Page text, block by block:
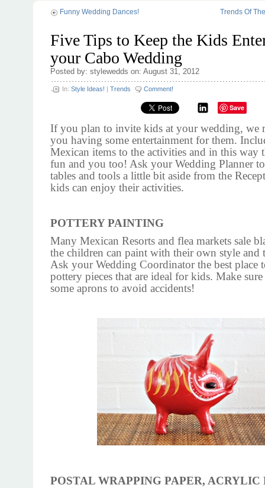
Funny Wedding Dances! Trends Of
Five Tips to Keep the Kids
your Cabo Wedding
Posted by: stylewedds on: August 31, 2012
In: Style Ideas! | Trends Comment!
Save
If you plan to invite kids at your wedding, we
you having some entertainment for them.
Mexican items to the activities and in this way
fun and you too! Ask your Wedding Planner to
tables and tools a little bit aside from the
kids can enjoy their activities.
POTTERY PAINTING
Many Mexican Resorts and flea markets sale
the children can paint with their own style and
Ask your Wedding Coordinator the best place
pottery pieces that are ideal for kids. Make
some aprons to avoid accidents!
POSTAL WRAPPING PAPER,